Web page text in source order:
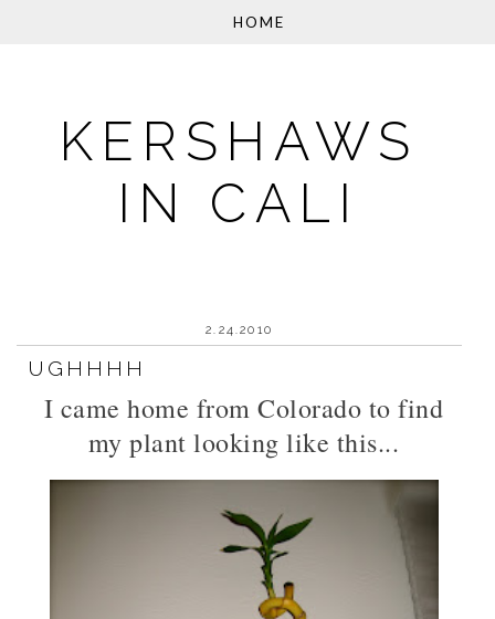
KERSHAWS
IN CALI
2.24.2010
UGHHHH
I came home from Colorado to find
my plant looking like this...